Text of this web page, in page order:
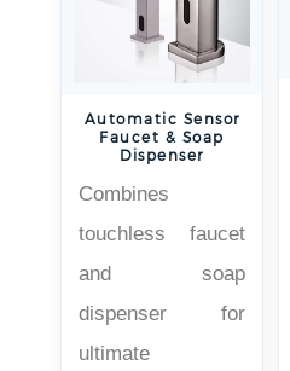
Automatic Sensor
Faucet & Soap
Dispenser
Combines
touchless faucet
and soap
dispenser for
ultimate